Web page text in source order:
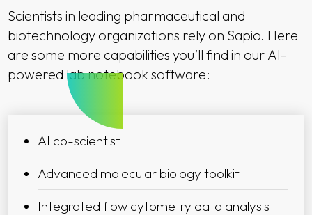
Scientists in leading pharmaceutical and
biotechnology organizations rely on Sapio. Here
are some more capabilities you’ll find in our AI-
powered lab notebook software:
AI co-scientist
Advanced molecular biology toolkit
Integrated flow cytometry data analysis